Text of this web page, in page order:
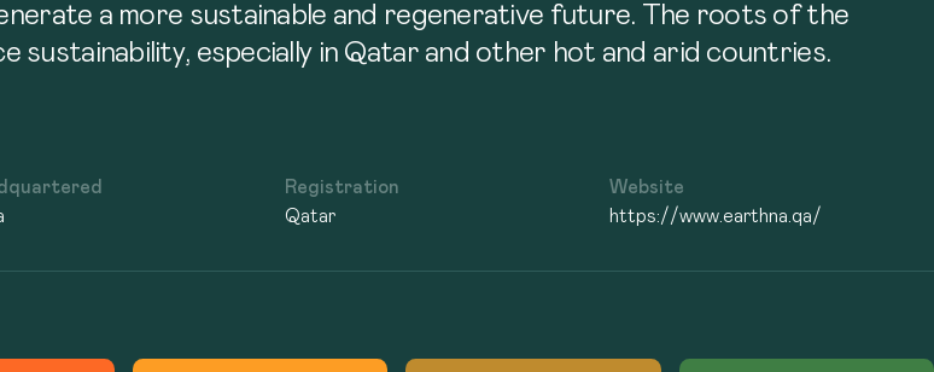
a more sustainable and regenerative future. The roots of the
sustainability, especially in Qatar and other hot and arid countries.
Registration
Qatar
Website
https://www.earthna.qa/